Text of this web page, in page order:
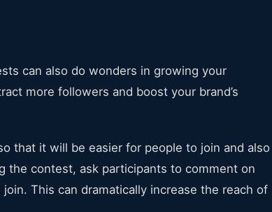
can also do wonders in growing your
more followers and boost your brand’s
that it will be easier for people to join and also
the contest, ask participants to comment on
This can dramatically increase the reach of